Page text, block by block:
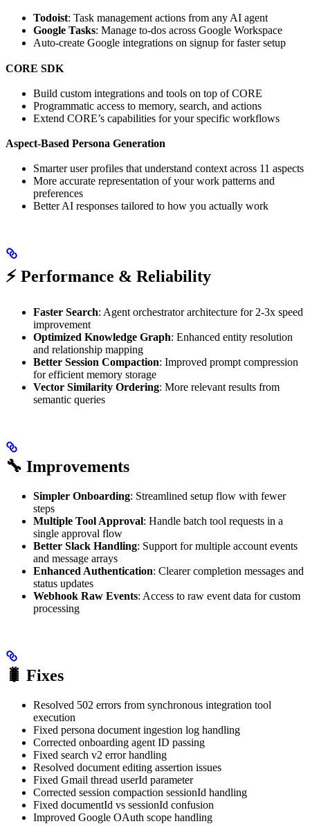
Todoist: Task management actions from any AI agent
Google Tasks: Manage to-dos across Google Workspace
Auto-create Google integrations on signup for faster setup
CORE SDK
Build custom integrations and tools on top of CORE
Programmatic access to memory, search, and actions
Extend CORE’s capabilities for your specific workflows
Aspect-Based Persona Generation
Smarter user profiles that understand context across 11 aspects
More accurate representation of your work patterns and
preferences
Better AI responses tailored to how you actually work
⚡ Performance & Reliability
Faster Search: Agent orchestrator architecture for 2-3x speed
improvement
Optimized Knowledge Graph: Enhanced entity resolution
and relationship mapping
Better Session Compaction: Improved prompt compression
for efficient memory storage
Vector Similarity Ordering: More relevant results from
semantic queries
🔧 Improvements
Simpler Onboarding: Streamlined setup flow with fewer
steps
Multiple Tool Approval: Handle batch tool requests in a
single approval flow
Better Slack Handling: Support for multiple account events
and message arrays
Enhanced Authentication: Clearer completion messages and
status updates
Webhook Raw Events: Access to raw event data for custom
processing
🐛 Fixes
Resolved 502 errors from synchronous integration tool
execution
Fixed persona document ingestion log handling
Corrected onboarding agent ID passing
Fixed search v2 error handling
Resolved document editing assertion issues
Fixed Gmail thread userId parameter
Corrected session compaction sessionId handling
Fixed documentId vs sessionId confusion
Improved Google OAuth scope handling